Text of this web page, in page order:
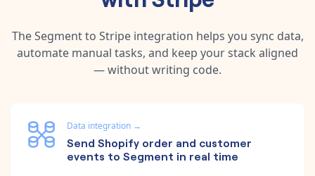
TheSegmentto Stripeintegration helps you sync data,
automate manual tasks, and keep your stack aligned
— without writing code.
Data integration →
Send Shopify order and customer
events to Segment in real time